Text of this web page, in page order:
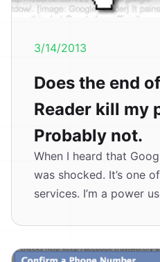
3/14/2013
Does the end
Reader kill my
Probably not.
When I heard that
was shocked. It’s one
services. I’m a power